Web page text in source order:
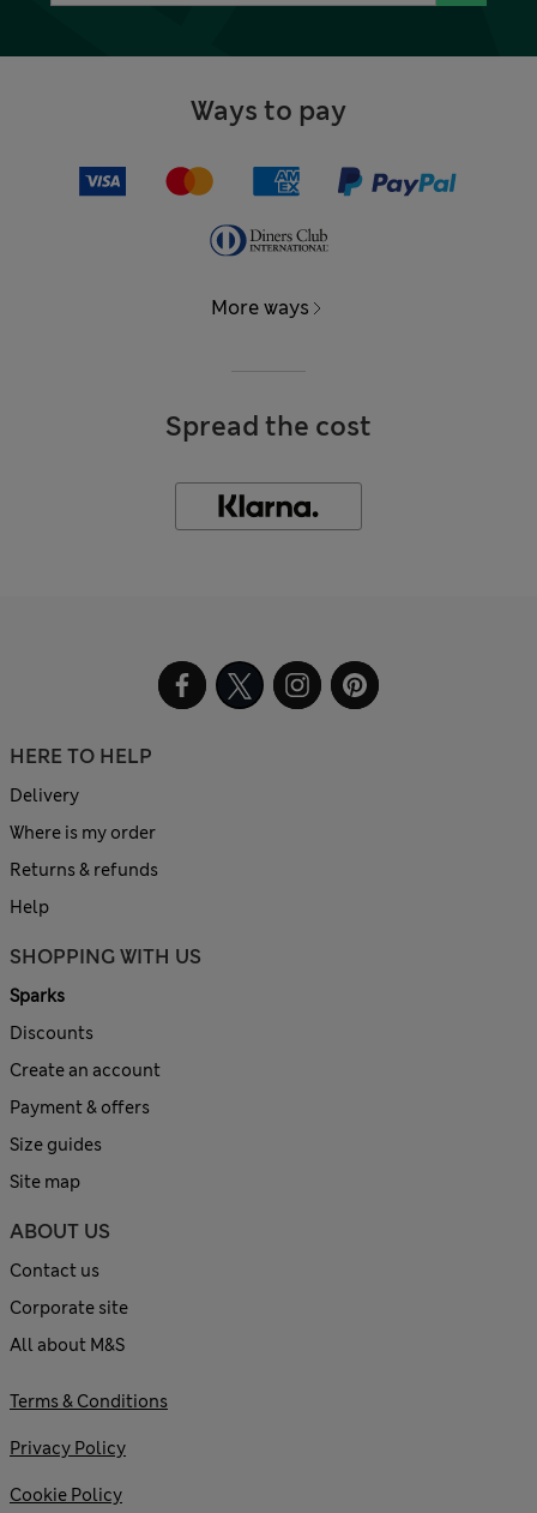
Ways to pay
More ways
Spread the cost
HERE TO HELP
Delivery
Where is my order
Returns & refunds
Help
SHOPPING WITH US
Sparks
Discounts
Create an account
Payment & offers
Size guides
Site map
ABOUT US
Contact us
Corporate site
All about M&S
Terms & Conditions
Privacy Policy
Cookie Policy